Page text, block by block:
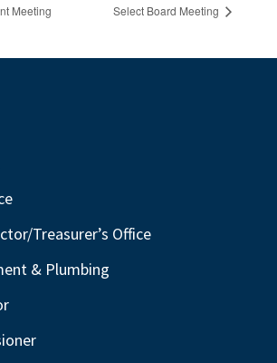
Meeting Select Board Meeting
Treasurer’s Office
& Plumbing